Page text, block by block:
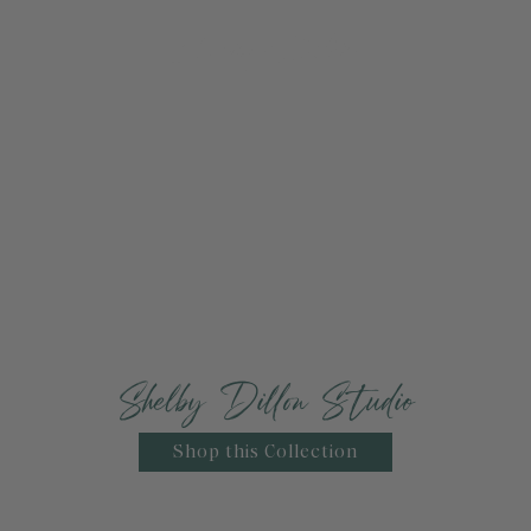
Shelby Dillon Studio
Shop this Collection